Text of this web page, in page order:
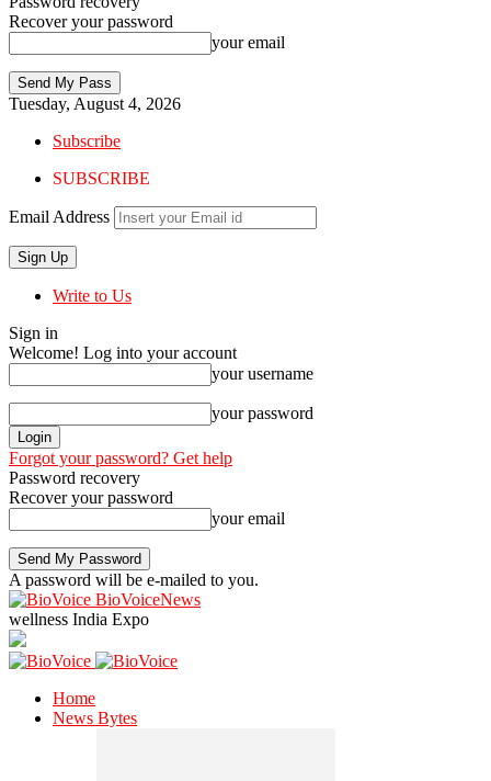
Recover your password
your email
Tuesday, August 4, 2026
Subscribe
SUBSCRIBE
Email Address
Write to Us
Sign in
Welcome! Log into your account
your username
your password
Forgot your password? Get help
Password recovery
Recover your password
your email
A password will be e-mailed to you.
BioVoiceNews
wellness India Expo
Home
News Bytes